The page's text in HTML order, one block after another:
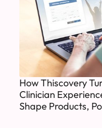
How Thiscovery
Clinician
Shape Products,